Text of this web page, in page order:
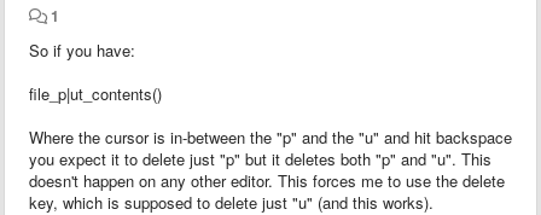
1
So if you have:
file_p|ut_contents()
Where the cursor is in-between the "p" and the "u" and hit backspace
you expect it to delete just "p" but it deletes both "p" and "u". This
doesn't happen on any other editor. This forces me to use the delete
key, which is supposed to delete just "u" (and this works).